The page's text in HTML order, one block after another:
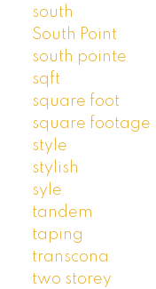
south
South Point
south pointe
sqft
square foot
square footage
style
stylish
syle
tandem
taping
transcona
two storey